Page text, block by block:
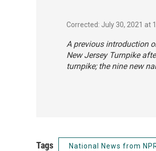
Corrected: July 30, 2021 at
A previous introduction
New Jersey Turnpike
turnpike; the nine new
Tags National News from